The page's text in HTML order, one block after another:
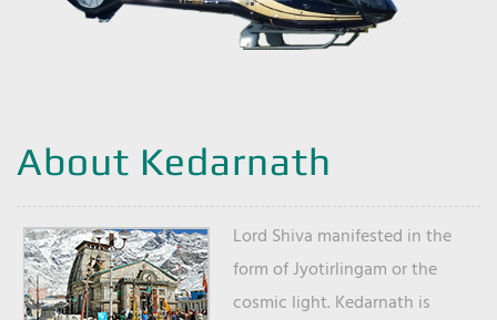
About Kedarnath
Lord Shiva manifested in the
form of Jyotirlingam or the
cosmic light. Kedarnath is